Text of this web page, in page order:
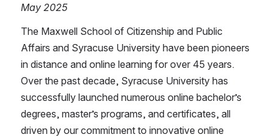
May 2025
The Maxwell School of Citizenship and Public
Affairs and Syracuse University have been pioneers
in distance and online learning for over 45 years.
Over the past decade, Syracuse University has
successfully launched numerous online bachelor’s
degrees, master’s programs, and certificates, all
driven by our commitment to innovative online